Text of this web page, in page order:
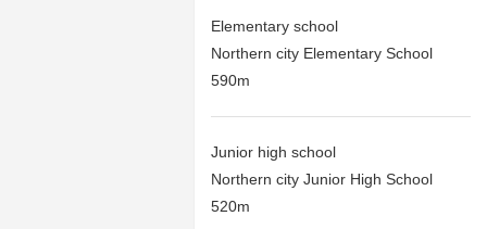
Elementary school
Northern city Elementary School
590m
Junior high school
Northern city Junior High School
520m